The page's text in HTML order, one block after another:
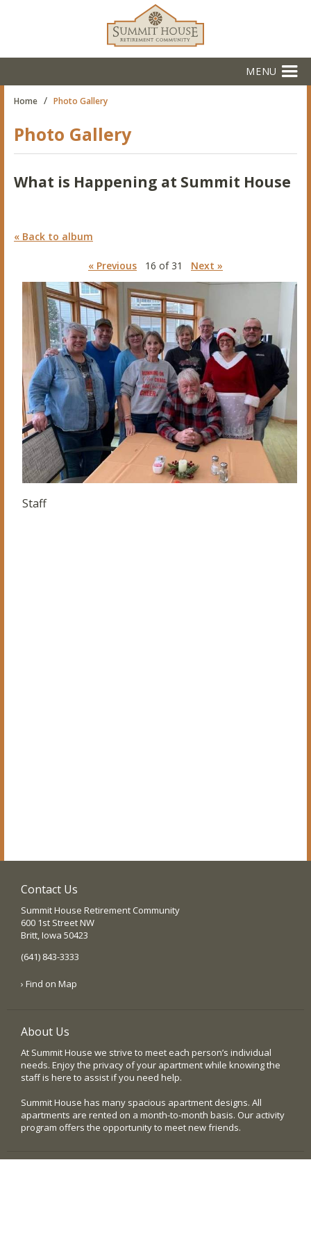
MENU
Home / Photo Gallery
Photo Gallery
What is Happening at Summit House
« Back to album
« Previous 16 of 31 Next »
Staff
Contact Us
Summit House Retirement Community
600 1st Street NW
Britt, Iowa 50423
(641) 843-3333
› Find on Map
About Us
At Summit House we strive to meet each person’s individual
needs. Enjoy the privacy of your apartment while knowing the
staff is here to assist if you need help.
Summit House has many spacious apartment designs. All
apartments are rented on a month-to-month basis. Our activity
program offers the opportunity to meet new friends.